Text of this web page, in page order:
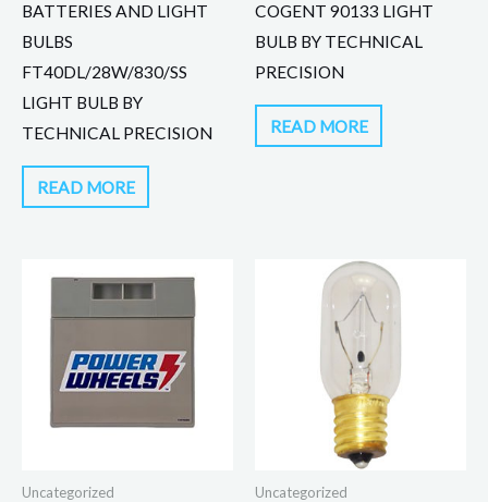
BATTERIES AND LIGHT
BULBS
FT40DL/28W/830/SS
LIGHT BULB BY
TECHNICAL PRECISION
READ MORE
COGENT 90133 LIGHT
BULB BY TECHNICAL
PRECISION
READ MORE
Uncategorized Uncategorized